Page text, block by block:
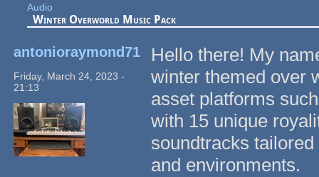
Audio
Winter Overworld Music Pack
antonioraymond71
Friday, March 24, 2023 -
21:13
Hello there! My
winter themed over
asset platforms
with 15 unique
soundtracks
and environments.